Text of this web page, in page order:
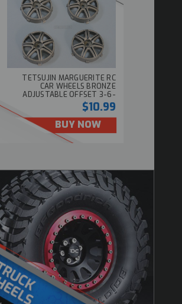
TETSUJIN MARGUERITE RC
CAR WHEELS BRONZE
ADJUSTABLE OFFSET 3-6-
9MM -4 RIMS
$10.99
BUY NOW